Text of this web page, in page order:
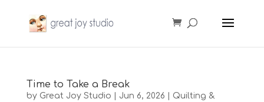
Time to Take a Break
by Great Joy Studio Jun 6, 2026
Quilting &